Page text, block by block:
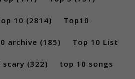
10 (2814) Top10
archive (185) Top 10 List
scary (322) top 10 songs